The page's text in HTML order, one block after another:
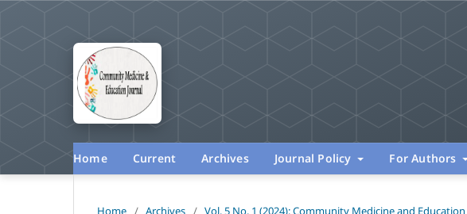
Home Current Archives Journal Policy For Authors
Home / Archives / Vol. 5 No. 1 (2024): Community Medicine and